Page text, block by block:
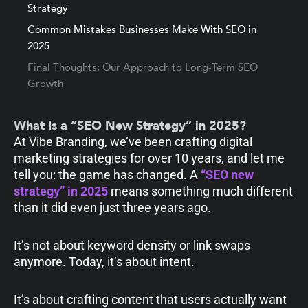
Strategy
Common Mistakes Businesses Make With SEO in
2025
Final Thoughts: Our Approach to Long-Term SEO
Growth
What Is a “SEO New Strategy” in 2025?
At Vibe Branding, we’ve been crafting digital
marketing strategies for over 10 years, and let me
tell you: the game has changed. A “SEO new
strategy” in 2025 means something much different
than it did even just three years ago.
It’s not about keyword density or link swaps
anymore. Today, it’s about intent.
It’s about crafting content that users actually want